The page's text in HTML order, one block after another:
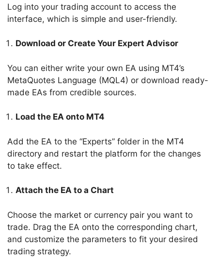
Log into your trading account to access the
interface, which is simple and user-friendly.
Download or Create Your Expert Advisor
You can either write your own EA using MT4’s
MetaQuotes Language (MQL4) or download ready-
made EAs from credible sources.
Load the EA onto MT4
Add the EA to the “Experts” folder in the MT4
directory and restart the platform for the changes
to take effect.
Attach the EA to a Chart
Choose the market or currency pair you want to
trade. Drag the EA onto the corresponding chart,
and customize the parameters to fit your desired
trading strategy.